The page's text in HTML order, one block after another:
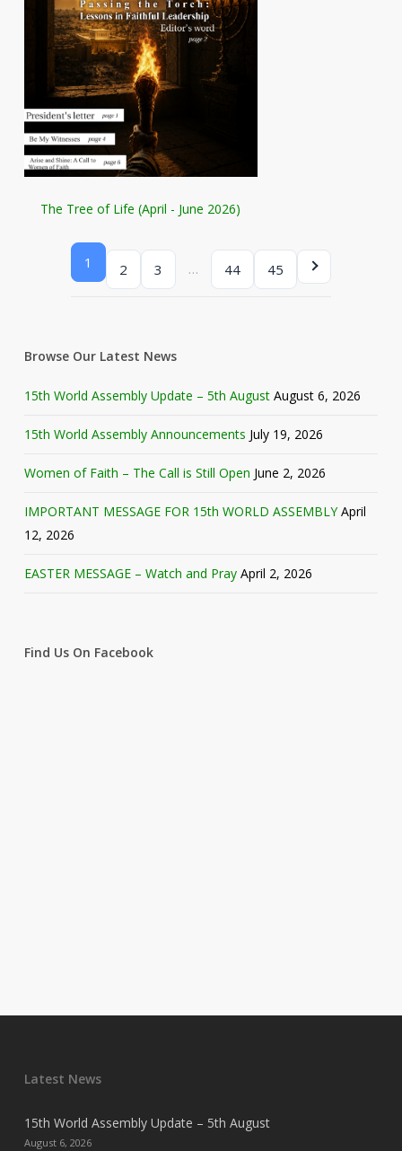
The Tree of Life (April - June 2026)
1 2 3 … 44 45
Browse Our Latest News
15th World Assembly Update – 5th August August 6, 2026
15th World Assembly Announcements July 19, 2026
Women of Faith – The Call is Still Open June 2, 2026
IMPORTANT MESSAGE FOR 15th WORLD ASSEMBLY April
12, 2026
EASTER MESSAGE – Watch and Pray April 2, 2026
Find Us On Facebook
Latest News
15th World Assembly Update – 5th August
August 6, 2026